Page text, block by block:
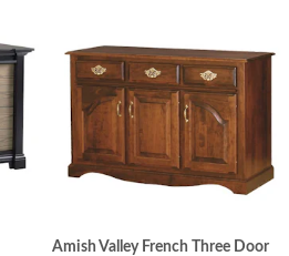
Amish Valley French Three Door